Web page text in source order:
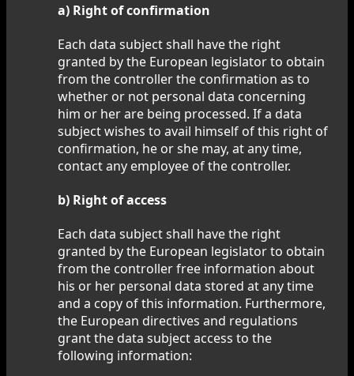
a) Right of confirmation
Each data subject shall have the right
granted by the European legislator to obtain
from the controller the confirmation as to
whether or not personal data concerning
him or her are being processed. If a data
subject wishes to avail himself of this right of
confirmation, he or she may, at any time,
contact any employee of the controller.
b) Right of access
Each data subject shall have the right
granted by the European legislator to obtain
from the controller free information about
his or her personal data stored at any time
and a copy of this information. Furthermore,
the European directives and regulations
grant the data subject access to the
following information: